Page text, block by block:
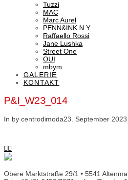
Tuzzi
MAC
Marc Aurel
PENN&INK N.Y
Raffaello Rossi
Jane Lushka
Street One
OUI
mbym
GALERIE
KONTAKT
P&I_W23_014
In by centrodimoda23. September 2023
Obere Marktstraße 29/1 • 5541